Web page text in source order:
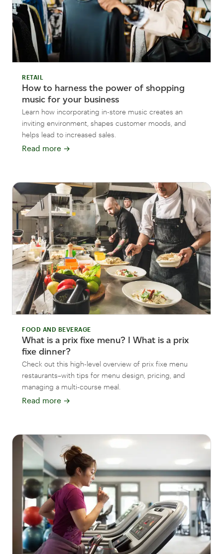
RETAIL
How to harness the power of shopping
music for your business
Learn how incorporating in-store music creates an
inviting environment, shapes customer moods, and
helps lead to increased sales.
Read more →
FOOD AND BEVERAGE
What is a prix fixe menu? I What is a prix
fixe dinner?
Check out this high-level overview of prix fixe menu
restaurants–with tips for menu design, pricing, and
managing a multi-course meal.
Read more →